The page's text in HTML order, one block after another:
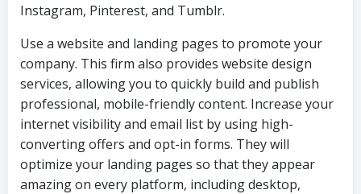
Instagram, Pinterest, and Tumblr.
Use a website and landing pages to promote your
company. This firm also provides website design
services, allowing you to quickly build and publish
professional, mobile-friendly content. Increase your
internet visibility and email list by using high-
converting offers and opt-in forms. They will
optimize your landing pages so that they appear
amazing on every platform, including desktop,